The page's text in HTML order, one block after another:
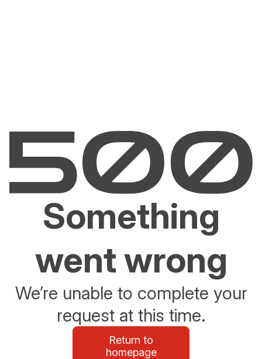
Something
went wrong
We’re unable to complete your
request at this time.
Return to
homepage